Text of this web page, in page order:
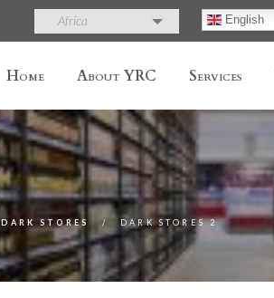
Africa English
Home About YRC Services
DARK STORES DARK STORES 2